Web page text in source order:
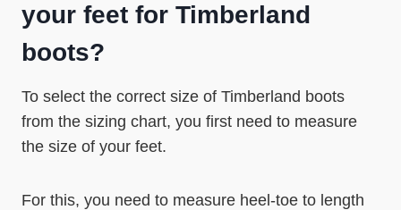
your feet for Timberland
boots?
To select the correct size of Timberland boots
from the sizing chart, you first need to measure
the size of your feet.
For this, you need to measure heel-toe to length